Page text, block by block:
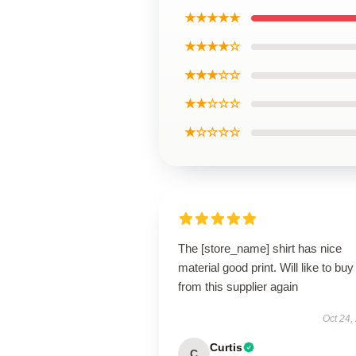
★★★★★
★★★★☆
★★★☆☆
★★☆☆☆
★☆☆☆☆
The [store_name] shirt has nice
material good print. Will like to buy
from this supplier again
Oct 24,
Curtis